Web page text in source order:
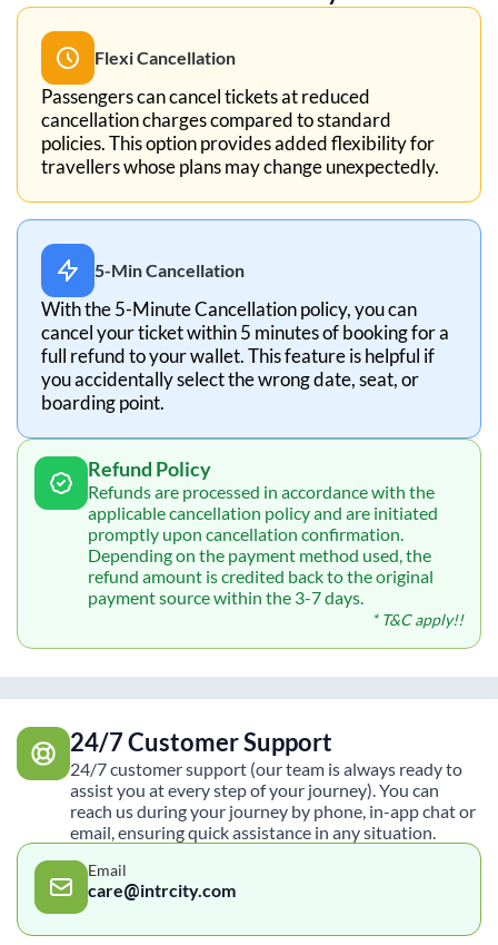
Flexi Cancellation
Passengers can cancel tickets at reduced
cancellation charges compared to standard
policies. This option provides added flexibility for
travellers whose plans may change unexpectedly.
5-Min Cancellation
With the 5-Minute Cancellation policy, you can
cancel your ticket within 5 minutes of booking for a
full refund to your wallet. This feature is helpful if
you accidentally select the wrong date, seat, or
boarding point.
Refund Policy
Refunds are processed in accordance with the
applicable cancellation policy and are initiated
promptly upon cancellation confirmation.
Depending on the payment method used, the
refund amount is credited back to the original
payment source within the 3-7 days.
* T&C apply!!
24/7 Customer Support
24/7 customer support (our team is always ready to
assist you at every step of your journey). You can
reach us during your journey by phone, in-app chat or
email, ensuring quick assistance in any situation.
Email
care@intrcity.com